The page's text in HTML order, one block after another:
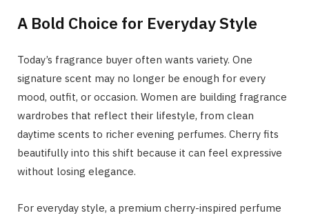
A Bold Choice for Everyday Style
Today’s fragrance buyer often wants variety. One
signature scent may no longer be enough for every
mood, outfit, or occasion. Women are building fragrance
wardrobes that reflect their lifestyle, from clean
daytime scents to richer evening perfumes. Cherry fits
beautifully into this shift because it can feel expressive
without losing elegance.
For everyday style, a premium cherry-inspired perfume